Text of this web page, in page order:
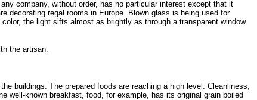
company, without order, has no particular interest except that it
decorating regal rooms in Europe. Blown glass is being used for
the light sifts almost as brightly as through a transparent window
the artisan.
buildings. The prepared foods are reaching a high level. Cleanliness,
well-known breakfast, food, for example, has its original grain boiled